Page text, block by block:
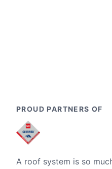
PROUD PARTNERS OF
A roof system is so